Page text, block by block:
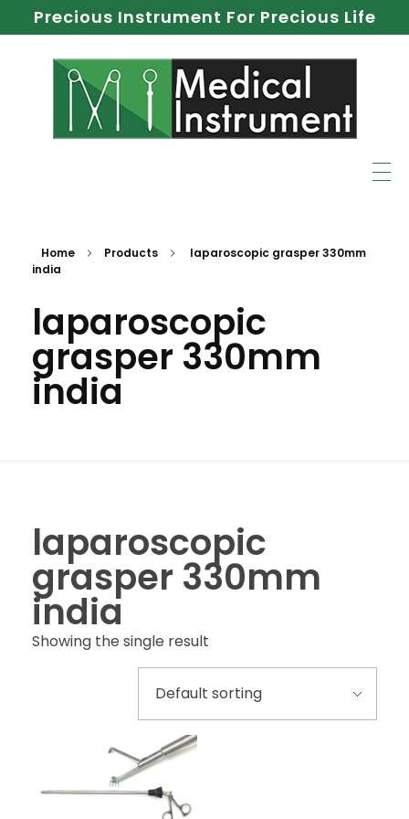
Precious Instrument For Precious Life
Home Products
laparoscopic grasper 330mm
india
laparoscopic
grasper 330mm
india
laparoscopic
grasper 330mm
india
Showing the single result